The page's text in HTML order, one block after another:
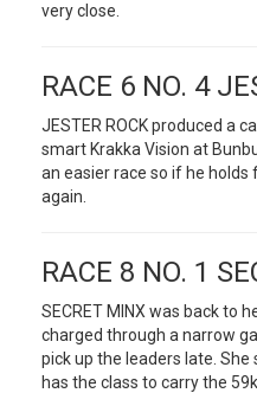
very close.
RACE 6 NO. 4
JESTER ROCK produced a
smart Krakka Vision at
an easier race so if he holds
again.
RACE 8 NO. 1
SECRET MINX was back to
charged through a narrow
pick up the leaders late.
has the class to carry the